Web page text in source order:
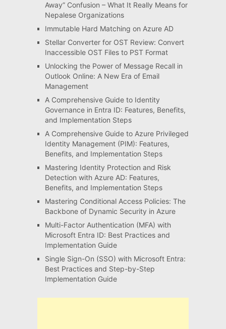
Away” Confusion – What It Really Means for
Nepalese Organizations
Immutable Hard Matching on Azure AD
Stellar Converter for OST Review: Convert
Inaccessible OST Files to PST Format
Unlocking the Power of Message Recall in
Outlook Online: A New Era of Email
Management
A Comprehensive Guide to Identity
Governance in Entra ID: Features, Benefits,
and Implementation Steps
A Comprehensive Guide to Azure Privileged
Identity Management (PIM): Features,
Benefits, and Implementation Steps
Mastering Identity Protection and Risk
Detection with Azure AD: Features,
Benefits, and Implementation Steps
Mastering Conditional Access Policies: The
Backbone of Dynamic Security in Azure
Multi-Factor Authentication (MFA) with
Microsoft Entra ID: Best Practices and
Implementation Guide
Single Sign-On (SSO) with Microsoft Entra:
Best Practices and Step-by-Step
Implementation Guide